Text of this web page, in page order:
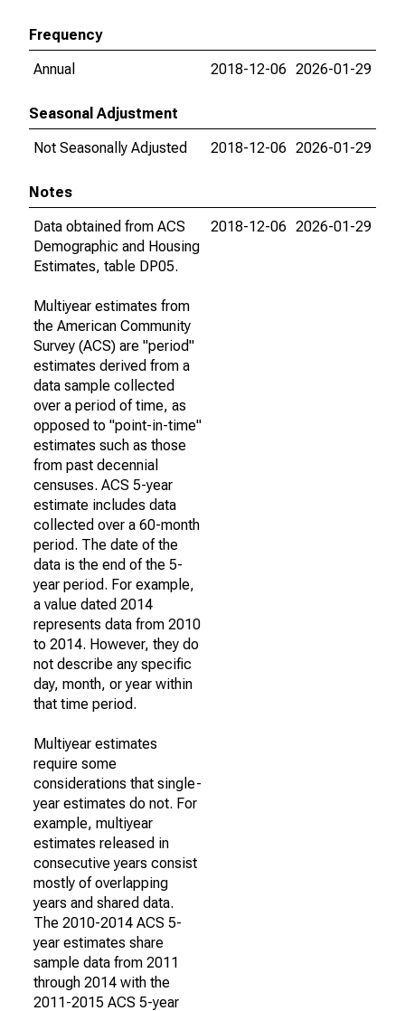
Frequency
Annual
2018-12-06 2026-01-29
Seasonal Adjustment
Not Seasonally Adjusted
2018-12-06 2026-01-29
Notes
Data obtained from ACS
Demographic and Housing
Estimates, table DP05.
Multiyear estimates from
the American Community
Survey (ACS) are "period"
estimates derived from a
data sample collected
over a period of time, as
opposed to "point-in-time"
estimates such as those
from past decennial
censuses. ACS 5-year
estimate includes data
collected over a 60-month
period. The date of the
data is the end of the 5-
year period. For example,
a value dated 2014
represents data from 2010
to 2014. However, they do
not describe any specific
day, month, or year within
that time period.
Multiyear estimates
require some
considerations that single-
year estimates do not. For
example, multiyear
estimates released in
consecutive years consist
mostly of overlapping
years and shared data.
The 2010-2014 ACS 5-
year estimates share
sample data from 2011
through 2014 with the
2011-2015 ACS 5-year
2018-12-06 2026-01-29